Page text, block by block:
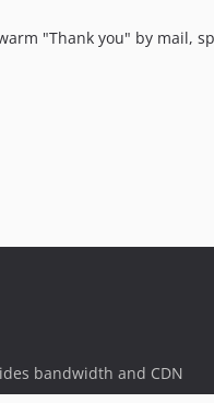
"Thank you" by mail,
bandwidth and CDN